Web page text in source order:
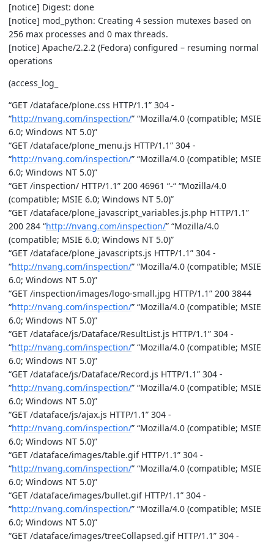
[notice] Digest: done
[notice] mod_python: Creating 4 session mutexes based on
256 max processes and 0 max threads.
[notice] Apache/2.2.2 (Fedora) configured – resuming normal
operations
(access_log_
“GET /dataface/plone.css HTTP/1.1” 304 -
“http://nvang.com/inspection/” “Mozilla/4.0 (compatible; MSIE
6.0; Windows NT 5.0)”
“GET /dataface/plone_menu.js HTTP/1.1” 304 -
“http://nvang.com/inspection/” “Mozilla/4.0 (compatible; MSIE
6.0; Windows NT 5.0)”
“GET /inspection/ HTTP/1.1” 200 46961 “-“ “Mozilla/4.0
(compatible; MSIE 6.0; Windows NT 5.0)”
“GET /dataface/plone_javascript_variables.js.php HTTP/1.1”
200 284 “http://nvang.com/inspection/” “Mozilla/4.0
(compatible; MSIE 6.0; Windows NT 5.0)”
“GET /dataface/plone_javascripts.js HTTP/1.1” 304 -
“http://nvang.com/inspection/” “Mozilla/4.0 (compatible; MSIE
6.0; Windows NT 5.0)”
“GET /inspection/images/logo-small.jpg HTTP/1.1” 200 3844
“http://nvang.com/inspection/” “Mozilla/4.0 (compatible; MSIE
6.0; Windows NT 5.0)”
“GET /dataface/js/Dataface/ResultList.js HTTP/1.1” 304 -
“http://nvang.com/inspection/” “Mozilla/4.0 (compatible; MSIE
6.0; Windows NT 5.0)”
“GET /dataface/js/Dataface/Record.js HTTP/1.1” 304 -
“http://nvang.com/inspection/” “Mozilla/4.0 (compatible; MSIE
6.0; Windows NT 5.0)”
“GET /dataface/js/ajax.js HTTP/1.1” 304 -
“http://nvang.com/inspection/” “Mozilla/4.0 (compatible; MSIE
6.0; Windows NT 5.0)”
“GET /dataface/images/table.gif HTTP/1.1” 304 -
“http://nvang.com/inspection/” “Mozilla/4.0 (compatible; MSIE
6.0; Windows NT 5.0)”
“GET /dataface/images/bullet.gif HTTP/1.1” 304 -
“http://nvang.com/inspection/” “Mozilla/4.0 (compatible; MSIE
6.0; Windows NT 5.0)”
“GET /dataface/images/treeCollapsed.gif HTTP/1.1” 304 -